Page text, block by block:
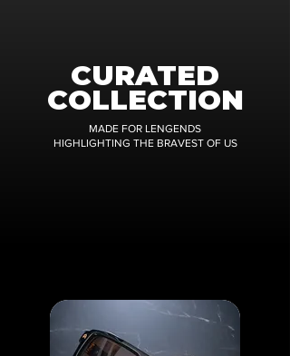
CURATED
COLLECTION
MADE FOR LENGENDS
HIGHLIGHTING THE BRAVEST OF US